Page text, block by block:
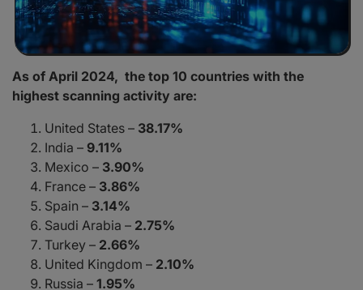
As of April 2024, the top 10 countries with the
highest scanning activity are:
United States – 38.17%
India – 9.11%
Mexico – 3.90%
France – 3.86%
Spain – 3.14%
Saudi Arabia – 2.75%
Turkey – 2.66%
United Kingdom – 2.10%
Russia – 1.95%